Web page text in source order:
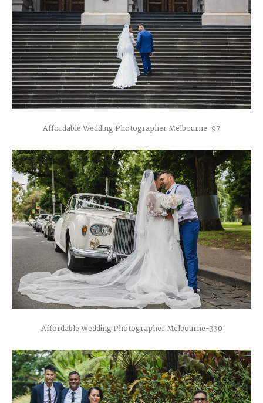
Affordable Wedding Photographer Melbourne-97
Affordable Wedding Photographer Melbourne-330